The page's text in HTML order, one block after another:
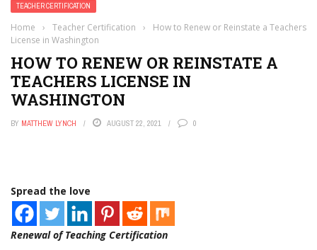
TEACHER CERTIFICATION
Home › Teacher Certification ›
How to Renew or Reinstate a Teachers
License in Washington
HOW TO RENEW OR REINSTATE A
TEACHERS LICENSE IN
WASHINGTON
BY MATTHEW LYNCH AUGUST 22, 2021 0
Spread the love
Renewal of Teaching Certification